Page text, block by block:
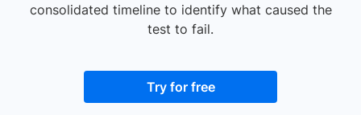
consolidated timeline to identify what caused the
test to fail.
Try for free